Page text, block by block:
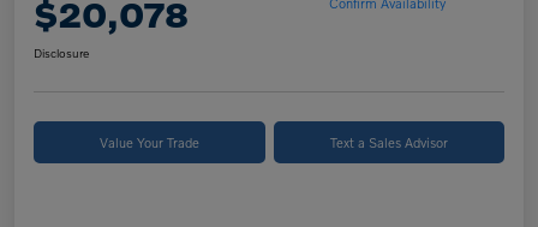
$20,078
Disclosure
Value Your Trade Text a Sales Advisor